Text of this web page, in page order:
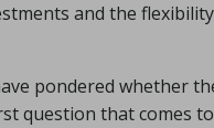
and the
pondered whether
question that comes